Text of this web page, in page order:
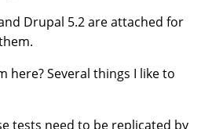
Drupal 5.2 are attached for
here? Several things I like to
tests need to be replicated by